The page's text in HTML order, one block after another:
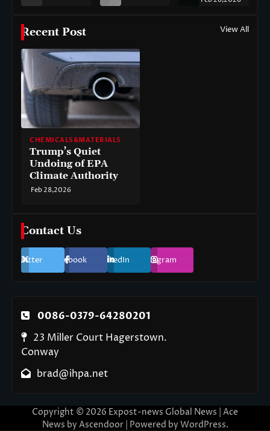
Recent Post View All
CHEMICALS&MATERIALS
Trump’s Quiet
Undoing of EPA
Climate Authority
Feb 28,2026
Contact Us
Twitter Facebook LinkedIn Instagram
0086-0379-64280201
23 Miller Court Hagerstown.
Conway
brad@ihpa.net
Copyright © 2026 Expost-news Global News | Ace
News by Ascendoor| Powered by WordPress.